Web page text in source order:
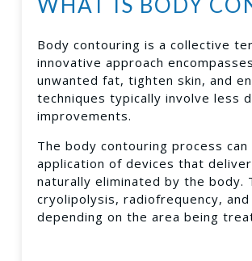
Body contouring is a collective
innovative approach
unwanted fat, tighten skin, and
techniques typically involve less
improvements.
The body contouring process
application of devices that
naturally eliminated by the body.
cryolipolysis, radiofrequency,
depending on the area being